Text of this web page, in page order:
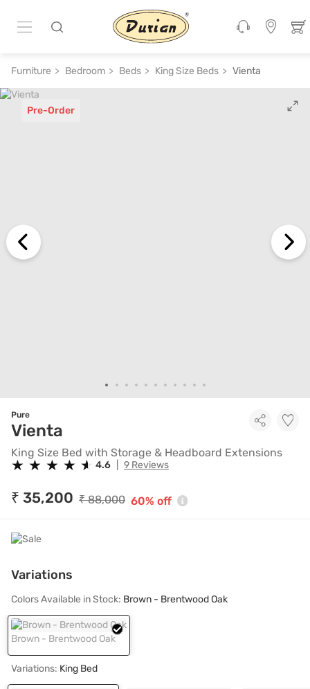
Furniture Bedroom Beds King Size Beds Vienta
Pre-Order
Pure
Vienta King Size Bed with Storage &
King Size Bed with Storage & Headboard Extensions
★
★ ★
★ ★
★ ★
★ ★
★ 4.6 9 Reviews
₹ 35,200 ₹ 88,000 60% off
Variations
Colors Available in Stock: Brown - Brentwood Oak
Brown - Brentwood Oak
Variations: King Bed